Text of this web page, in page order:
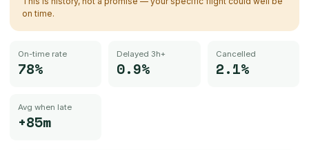
on time.
On-time rate
78%
Delayed 3h+
0.9%
Cancelled
2.1%
Avg when late
+85m